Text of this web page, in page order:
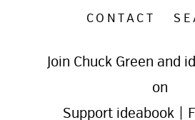
CONTACT
Join Chuck Green and
on
Support ideabook